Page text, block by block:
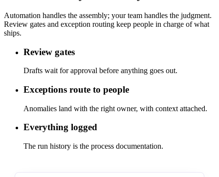
Automation handles the assembly; your team handles the judgment.
Review gates and exception routing keep people in charge of what
ships.
Review gates
Drafts wait for approval before anything goes out.
Exceptions route to people
Anomalies land with the right owner, with context attached.
Everything logged
The run history is the process documentation.